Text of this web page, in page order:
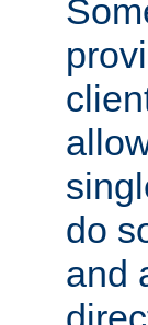
do
and